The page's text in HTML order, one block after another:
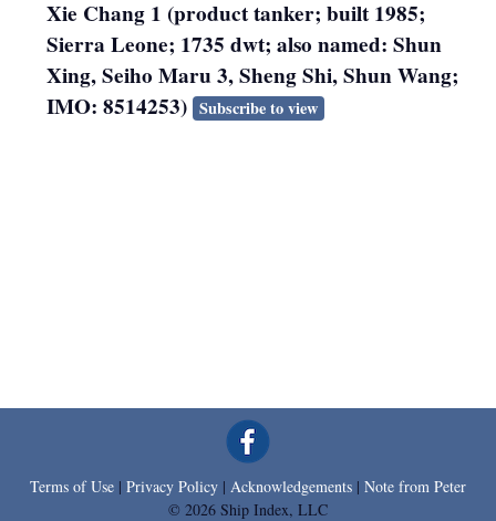
Xie Chang 1 (product tanker; built 1985;
Sierra Leone; 1735 dwt; also named: Shun
Xing, Seiho Maru 3, Sheng Shi, Shun Wang;
IMO: 8514253) Subscribe to view
Terms of Use | Privacy Policy | Acknowledgements | Note from Peter
© 2026 Ship Index, LLC